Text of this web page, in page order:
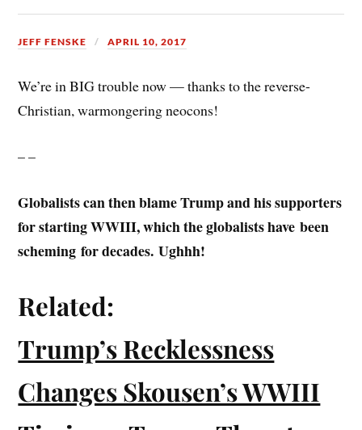
JEFF FENSKE APRIL 10, 2017
We’re in BIG trouble now — thanks to the reverse-
Christian, warmongering neocons!
– –
Globalists can then blame Trump and his supporters
for starting WWIII, which the globalists have been
scheming for decades.Ughhh!
Related:
Trump’s Recklessness
Changes Skousen’s WWIII